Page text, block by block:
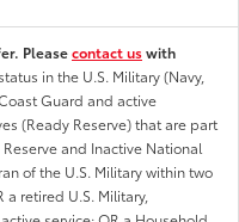
Pleasecontact uswith
in the U.S. Military (Navy,
Guard and active
(Ready Reserve) that are part
and Inactive National
of the U.S. Military within two
retired U.S. Military,